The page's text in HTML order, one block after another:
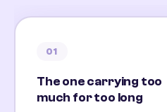
01
The one carrying too
much for too long